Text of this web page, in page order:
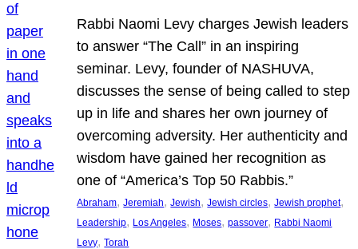
Rabbi Naomi Levy charges Jewish leaders
to answer “The Call” in an inspiring
seminar. Levy, founder of NASHUVA,
discusses the sense of being called to step
up in life and shares her own journey of
overcoming adversity. Her authenticity and
wisdom have gained her recognition as
one of “America’s Top 50 Rabbis.”
Abraham, Jeremiah, Jewish, Jewish circles, Jewish prophet
Leadership, Los Angeles, Moses, passover, Rabbi Naomi
Levy, Torah